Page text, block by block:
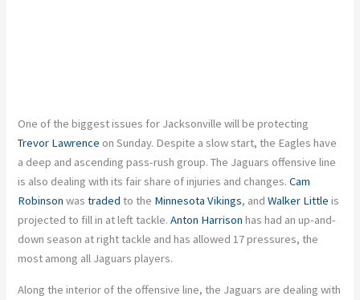
One of the biggest issues for Jacksonville will be protecting
Trevor Lawrence on Sunday. Despite a slow start, the Eagles have
a deep and ascending pass-rush group. The Jaguars offensive line
is also dealing with its fair share of injuries and changes.Cam
Robinson wastraded to the Minnesota Vikings, andWalker Little is
projected to fill in at left tackle.Anton Harrison has had an up-and-
down season at right tackle and has allowed 17 pressures, the
most among all Jaguars players.
Along the interior of the offensive line, the Jaguars are dealing with